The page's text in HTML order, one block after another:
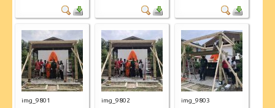
img_9801 img_9802 img_9803